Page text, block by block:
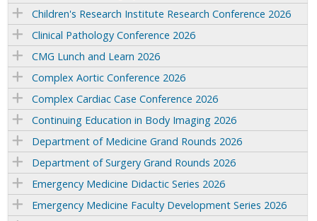
Children's Research Institute Research Conference 2026
Clinical Pathology Conference 2026
CMG Lunch and Learn 2026
Complex Aortic Conference 2026
Complex Cardiac Case Conference 2026
Continuing Education in Body Imaging 2026
Department of Medicine Grand Rounds 2026
Department of Surgery Grand Rounds 2026
Emergency Medicine Didactic Series 2026
Emergency Medicine Faculty Development Series 2026